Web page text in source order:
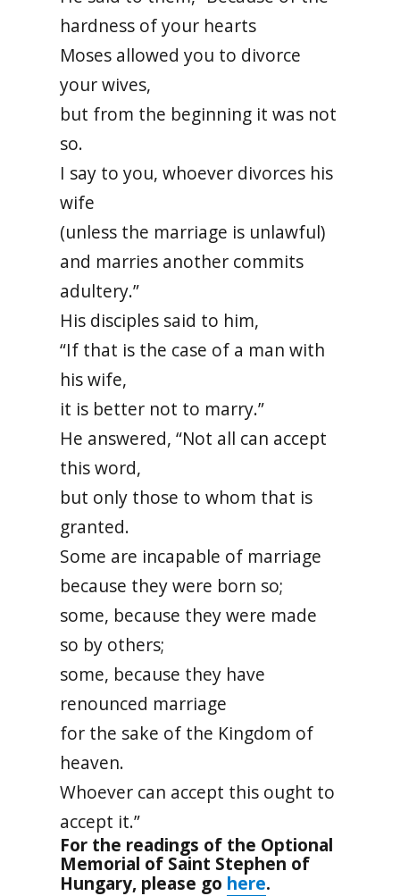
hardness of your hearts
Moses allowed you to divorce
your wives,
but from the beginning it was not
so.
I say to you, whoever divorces his
wife
(unless the marriage is unlawful)
and marries another commits
adultery.”
His disciples said to him,
“If that is the case of a man with
his wife,
it is better not to marry.”
He answered, “Not all can accept
this word,
but only those to whom that is
granted.
Some are incapable of marriage
because they were born so;
some, because they were made
so by others;
some, because they have
renounced marriage
for the sake of the Kingdom of
heaven.
Whoever can accept this ought to
accept it.”
For the readings of the Optional
Memorial of Saint Stephen of
Hungary, please go here.